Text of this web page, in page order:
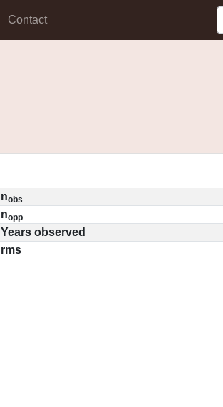
Contact
nobs
nopp
Years observed
rms